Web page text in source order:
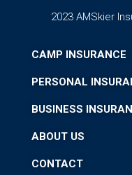
CAMP INSURANCE
PERSONAL
BUSINESS
ABOUT US
CONTACT
2023 AMSkier